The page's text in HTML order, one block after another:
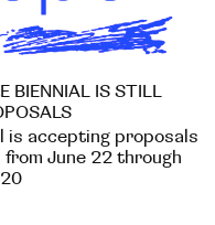
BIENNIAL IS STILL
is accepting proposals
June 22 through